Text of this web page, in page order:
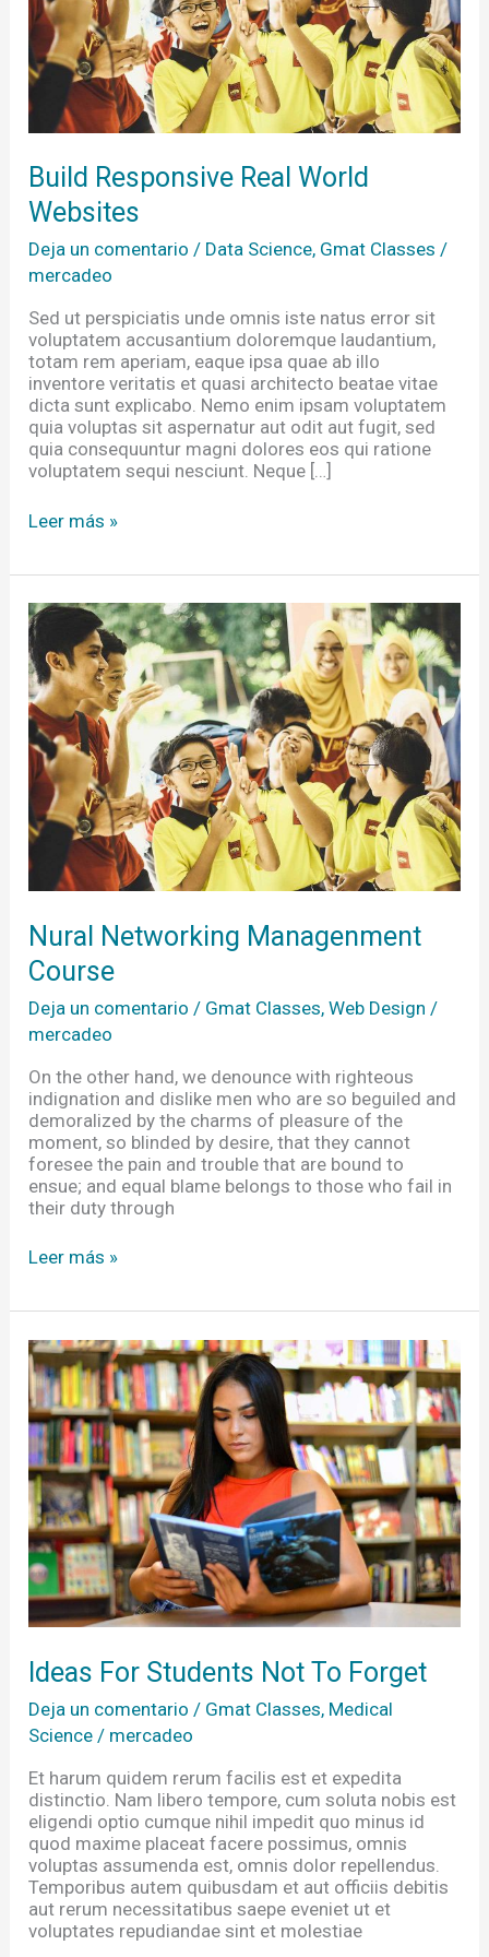
Build Responsive Real World
Websites
Deja un comentario / Data Science, Gmat Classes /
mercadeo
Sed ut perspiciatis unde omnis iste natus error sit
voluptatem accusantium doloremque laudantium,
totam rem aperiam, eaque ipsa quae ab illo
inventore veritatis et quasi architecto beatae vitae
dicta sunt explicabo. Nemo enim ipsam voluptatem
quia voluptas sit aspernatur aut odit aut fugit, sed
quia consequuntur magni dolores eos qui ratione
voluptatem sequi nesciunt. Neque […]
Leer más »
Nural Networking Managenment
Course
Deja un comentario / Gmat Classes,Web Design /
mercadeo
On the other hand, we denounce with righteous
indignation and dislike men who are so beguiled and
demoralized by the charms of pleasure of the
moment, so blinded by desire, that they cannot
foresee the pain and trouble that are bound to
ensue; and equal blame belongs to those who fail in
their duty through
Nural
Networking
Managenment
Course
Leer más »
Ideas For Students Not To Forget
Deja un comentario / Gmat Classes, Medical
Science / mercadeo
Et harum quidem rerum facilis est et expedita
distinctio. Nam libero tempore, cum soluta nobis est
eligendi optio cumque nihil impedit quo minus id
quod maxime placeat facere possimus, omnis
voluptas assumenda est, omnis dolor repellendus.
Temporibus autem quibusdam et aut officiis debitis
aut rerum necessitatibus saepe eveniet ut et
voluptates repudiandae sint et molestiae
Ideas
For
Students
Not
To
Forget